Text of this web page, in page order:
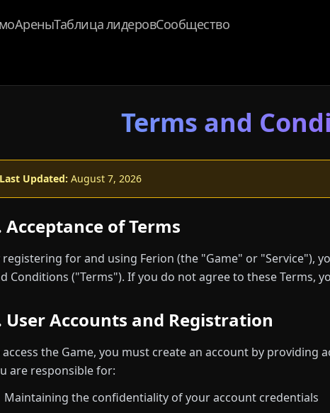
АреныТаблица лидеровСообщество
Terms and
Last Updated: August 7, 2026
Acceptance of Terms
registering for and using Ferion (the "Game" or "Service"),
Conditions ("Terms"). If you do not agree to these Terms,
User Accounts and Registration
access the Game, you must create an account by providing
are responsible for:
Maintaining the confidentiality of your account credentials